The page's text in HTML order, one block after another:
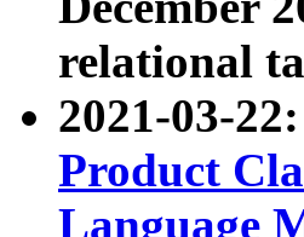
relational
2021-03-
Product
Language